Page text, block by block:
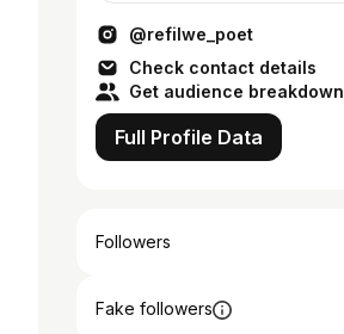
@refilwe_poet
Check contact details
Get audience breakdown
Full Profile Data
Followers
Fake followers